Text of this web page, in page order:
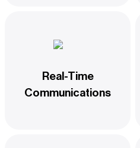
Real-Time
Communications